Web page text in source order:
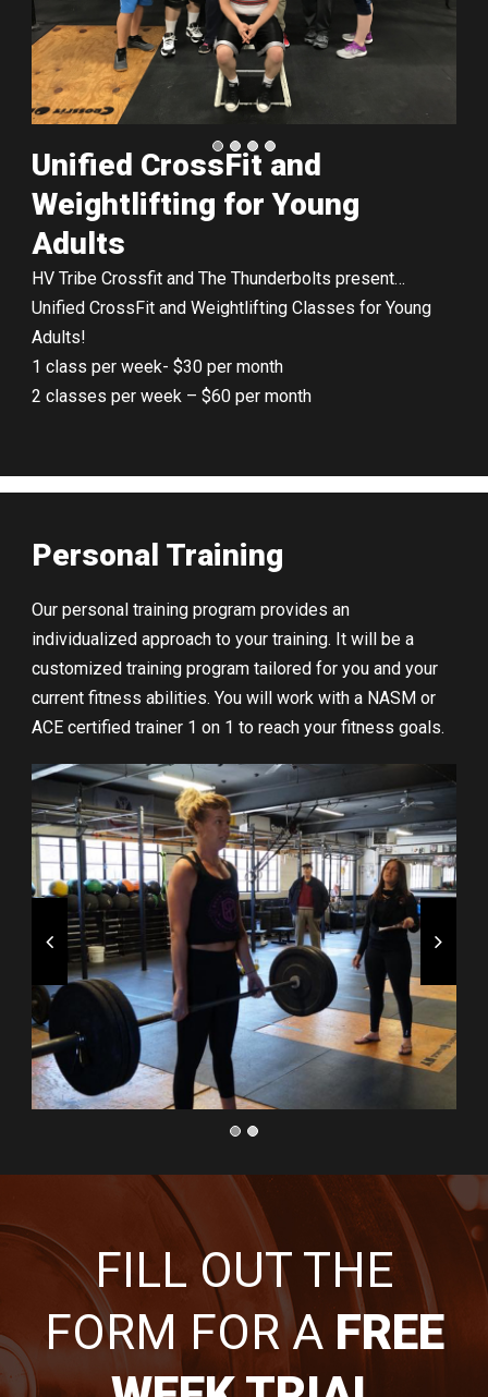
Unified CrossFit and
Weightlifting for Young
Adults
HV Tribe Crossfit and The Thunderbolts present…
Unified CrossFit and Weightlifting Classes for Young
Adults!
1 class per week- $30 per month
2 classes per week – $60 per month
Personal Training
Our personal training program provides an
individualized approach to your training. It will be a
customized training program tailored for you and your
current fitness abilities. You will work with a NASM or
ACE certified trainer 1 on 1 to reach your fitness goals.
FILL OUT THE
FORM FOR A FREE